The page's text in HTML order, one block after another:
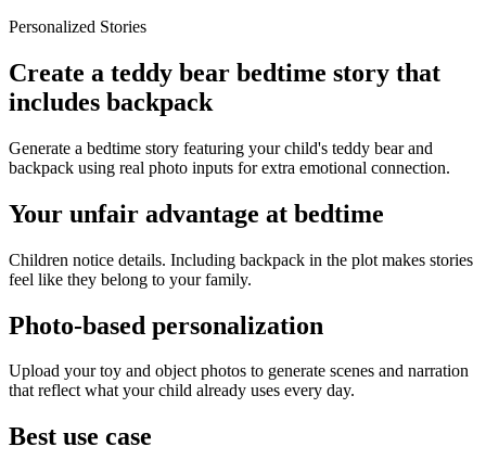
Personalized Stories
Create a teddy bear bedtime story that
includes backpack
Generate a bedtime story featuring your child's teddy bear and
backpack using real photo inputs for extra emotional connection.
Your unfair advantage at bedtime
Children notice details. Including backpack in the plot makes stories
feel like they belong to your family.
Photo-based personalization
Upload your toy and object photos to generate scenes and narration
that reflect what your child already uses every day.
Best use case